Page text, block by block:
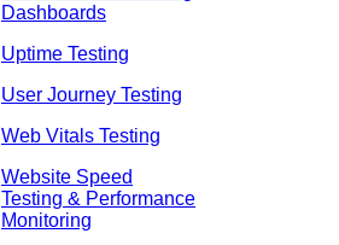
Dashboards
Uptime Testing
User Journey Testing
Web Vitals Testing
Website Speed
Testing & Performance
Monitoring